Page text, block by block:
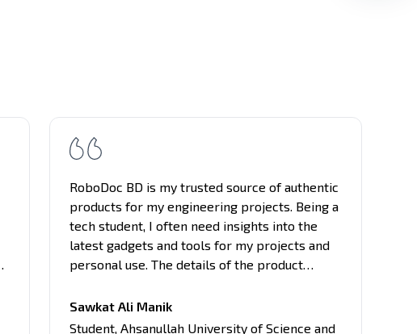
RoboDoc BD is my trusted source of authentic
products for my engineering projects. Being a
tech student, I often need insights into the
latest gadgets and tools for my projects and
personal use. The details of the product
all aspects of the products, from
performance to usability. Their unbiased
Sawkat Ali Manik
Student ,Ahsanullah University of Science and